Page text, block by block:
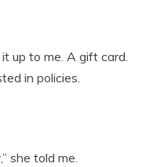
up to me. A gift card.
in policies.
she told me.